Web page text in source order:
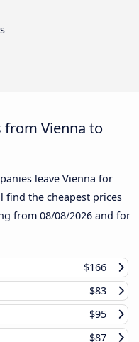
from Vienna to
leave Vienna for
find the cheapest prices
from 08/08/2026 and for
$166
$83
$95
$87